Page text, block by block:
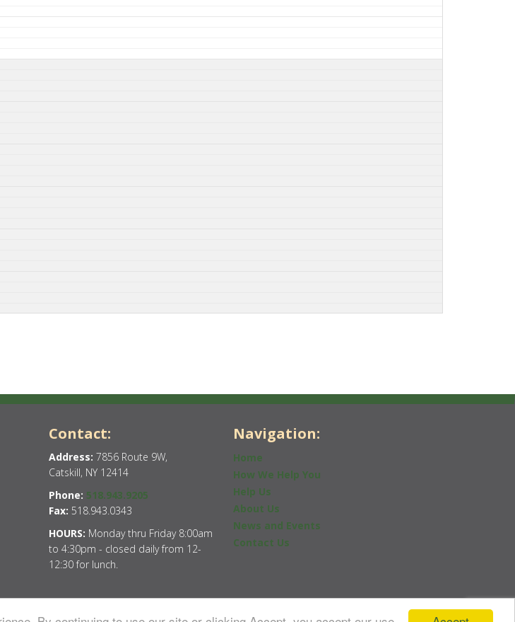
Contact:
Address: 7856 Route 9W,
Catskill, NY 12414
Phone: 518.943.9205
Fax: 518.943.0343
HOURS: Monday thru Friday 8:00am
to 4:30pm - closed daily from 12-
12:30 for lunch.
Navigation:
Home
How We Help You
Help Us
About Us
News and Events
Contact Us